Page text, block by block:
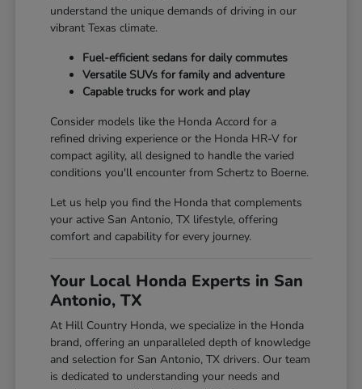
understand the unique demands of driving in our
vibrant Texas climate.
Fuel-efficient sedans for daily commutes
Versatile SUVs for family and adventure
Capable trucks for work and play
Consider models like the Honda Accord for a
refined driving experience or the Honda HR-V for
compact agility, all designed to handle the varied
conditions you'll encounter from Schertz to Boerne.
Let us help you find the Honda that complements
your active San Antonio, TX lifestyle, offering
comfort and capability for every journey.
Your Local Honda Experts in San
Antonio, TX
At Hill Country Honda, we specialize in the Honda
brand, offering an unparalleled depth of knowledge
and selection for San Antonio, TX drivers. Our team
is dedicated to understanding your needs and